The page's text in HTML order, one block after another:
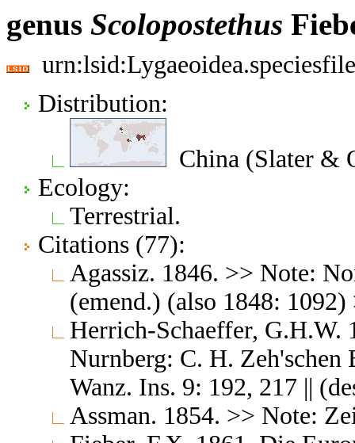
genus Scolopostethus
Distribution:
China (Slater &
Ecology:
Terrestrial.
Citations (77):
Agassiz. 1846. >> Note:
(emend.) (also 1848:
Herrich-Schaeffer, G.H.W.
Nurnberg: C. H.
Wanz. Ins. 9: 192, 217 ||
Assman. 1854. >> Note: